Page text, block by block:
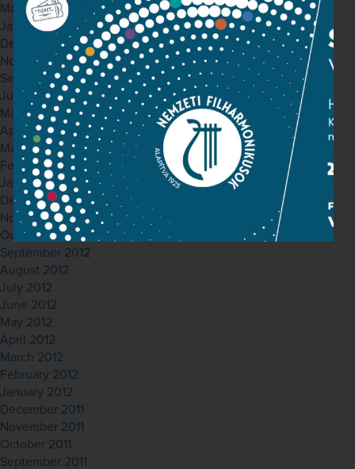
March 2014
January 2014
December 2013
November 2013
September 2013
June 2013
May 2013
April 2013
March 2013
February 2013
January 2013
December 2012
November 2012
October 2012
September 2012
August 2012
July 2012
June 2012
May 2012
April 2012
March 2012
February 2012
January 2012
December 2011
November 2011
October 2011
September 2011